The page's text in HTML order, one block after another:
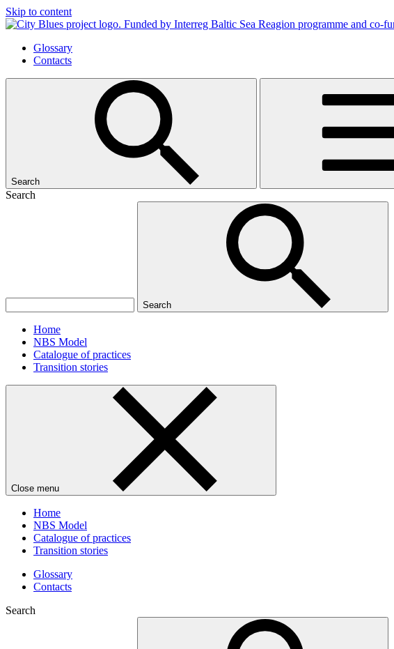
Skip to content
Glossary
Contacts
Search
Search
Search
Home
NBS Model
Catalogue of practices
Transition stories
Close menu
Home
NBS Model
Catalogue of practices
Transition stories
Glossary
Contacts
Search